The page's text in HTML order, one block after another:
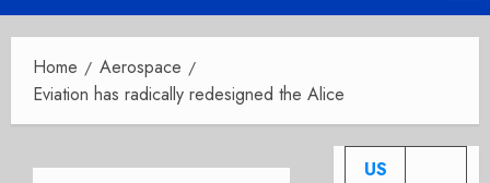
Menu
Home
Aerospace
Eviation has radically redesigned the Alice
US